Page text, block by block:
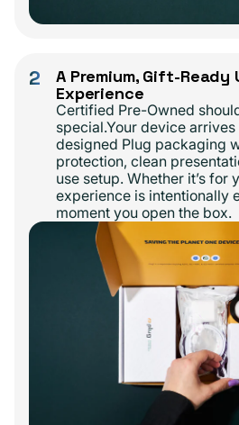
2
A Premium, Gift-Ready
Experience
Certified Pre-Owned
special.Your device
designed Plug packaging
protection, clean
use setup. Whether it’s for
experience is intentionally
moment you open the box.